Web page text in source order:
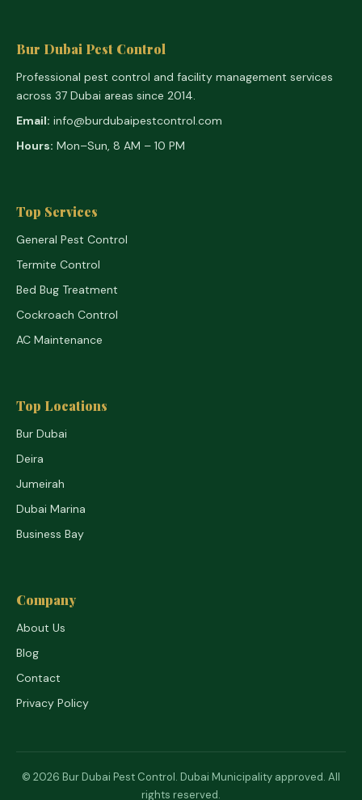
Bur Dubai Pest Control
Professional pest control and facility management services
across 37 Dubai areas since 2014.
Email: info@burdubaipestcontrol.com
Hours: Mon–Sun, 8 AM – 10 PM
Top Services
General Pest Control
Termite Control
Bed Bug Treatment
Cockroach Control
AC Maintenance
Top Locations
Bur Dubai
Deira
Jumeirah
Dubai Marina
Business Bay
Company
About Us
Blog
Contact
Privacy Policy
© 2026 Bur Dubai Pest Control. Dubai Municipality approved. All
rights reserved.